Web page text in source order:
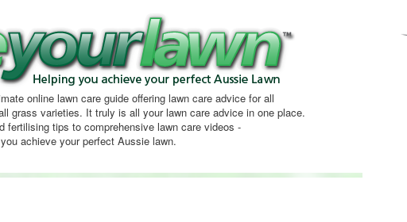
online lawn care guide offering lawn care advice for all
grass varieties. It truly is all your lawn care advice in one place.
fertilising tips to comprehensive lawn care videos -
achieve your perfect Aussie lawn.